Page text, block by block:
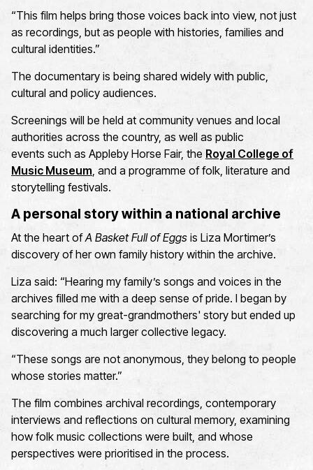
“This film helps bring those voices back into view, not just
as recordings, but as people with histories, families and
cultural identities.”
The documentary is being shared widely with public,
cultural and policy audiences.
Screenings will be held at community venues and local
authorities across the country, as well as public
events such as Appleby Horse Fair, the Royal College of
Music Museum, and a programme of folk, literature and
storytelling festivals.
A personal story within a national archive
At the heart ofA Basket Full of Eggs is Liza Mortimer’s
discovery of her own family history within the archive.
Liza said: “Hearing my family’s songs and voices in the
archives filled me with a deep sense of pride. I began by
searching for my great-grandmothers' story but ended up
discovering a much larger collective legacy.
“These songs are not anonymous, they belong to people
whose stories matter.”
The film combines archival recordings, contemporary
interviews and reflections on cultural memory, examining
how folk music collections were built, and whose
perspectives were prioritised in the process.